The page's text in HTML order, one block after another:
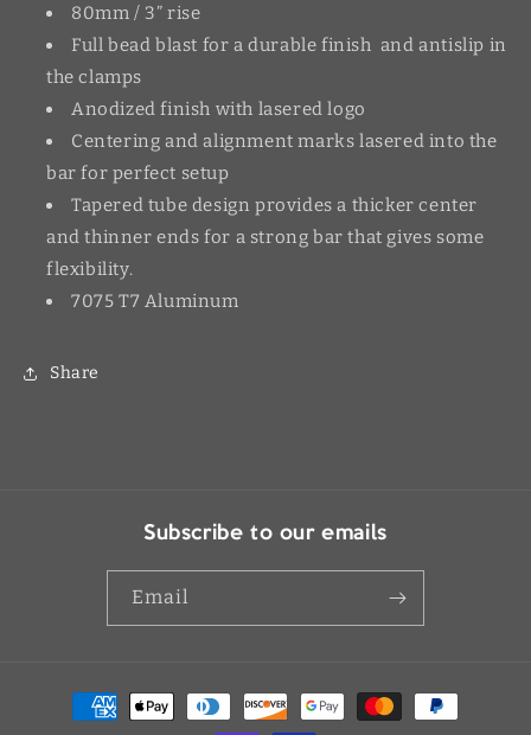
80mm / 3” rise
Full bead blast for a durable finish and antislip in
the clamps
Anodized finish with lasered logo
Centering and alignment marks lasered into the
bar for perfect setup
Tapered tube design provides a thicker center
and thinner ends for a strong bar that gives some
flexibility.
7075 T7 Aluminum
Share
Subscribe to our emails
Email
Payment
methods